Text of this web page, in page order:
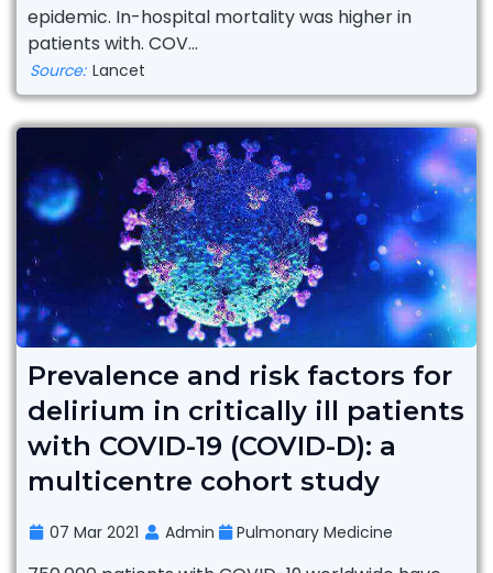
epidemic. In-hospital mortality was higher in
patients with. COV...
Source: Lancet
Prevalence and risk factors for
delirium in critically ill patients
with COVID-19 (COVID-D): a
multicentre cohort study
07 Mar 2021 Admin Pulmonary Medicine